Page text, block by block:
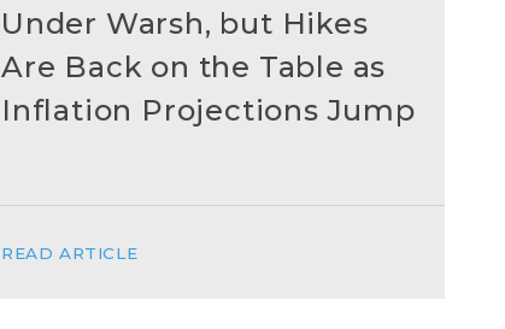
Under Warsh, but Hikes
Are Back on the Table as
Inflation Projections Jump
READ ARTICLE